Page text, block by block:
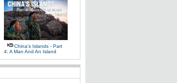
China's Islands - Part
4: A Man And An Island